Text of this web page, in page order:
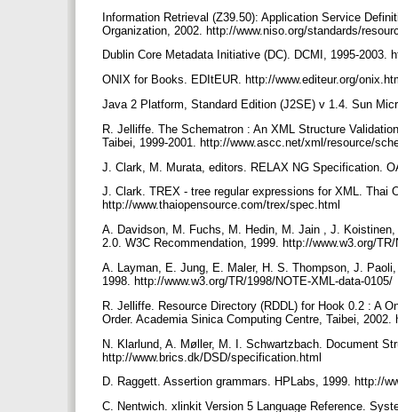
Information Retrieval (Z39.50): Application Service
Organization, 2002. http://www.niso.org/standards/
Dublin Core Metadata Initiative (DC). DCMI, 1995-2003.
ONIX for Books. EDItEUR. http://www.editeur.org/
Java 2 Platform, Standard Edition (J2SE) v 1.4. Sun
R. Jelliffe. The Schematron : An XML Structure
Taibei, 1999-2001. http://www.ascc.net/xml/resource/
J. Clark, M. Murata, editors. RELAX NG Specification.
J. Clark. TREX - tree regular expressions for XML. Thai
http://www.thaiopensource.com/trex/spec.html
A. Davidson, M. Fuchs, M. Hedin, M. Jain , J.
2.0. W3C Recommendation, 1999. http://www.w3.org/
A. Layman, E. Jung, E. Maler, H. S. Thompson, J.
1998. http://www.w3.org/TR/1998/NOTE-XML-data-0105/
R. Jelliffe. Resource Directory (RDDL) for Hook 0.2 : A
Order. Academia Sinica Computing Centre, Taibei,
N. Klarlund, A. Møller, M. I. Schwartzbach. Document
http://www.brics.dk/DSD/specification.html
D. Raggett. Assertion grammars. HPLabs, 1999. http://
C. Nentwich. xlinkit Version 5 Language Reference.